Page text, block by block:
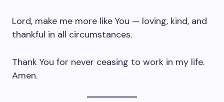
Lord, make me more like You — loving, kind, and
thankful in all circumstances.
Thank You for never ceasing to work in my life.
Amen.